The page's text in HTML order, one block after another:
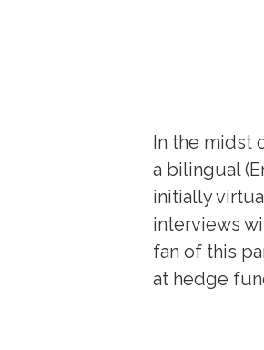
In the midst
a bilingual
initially
interviews
fan of this
at hedge